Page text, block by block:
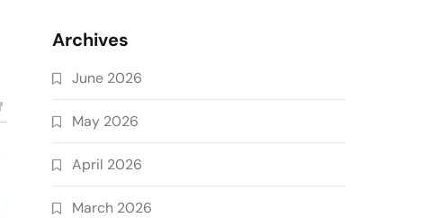
Archives
June 2026
May 2026
April 2026
March 2026